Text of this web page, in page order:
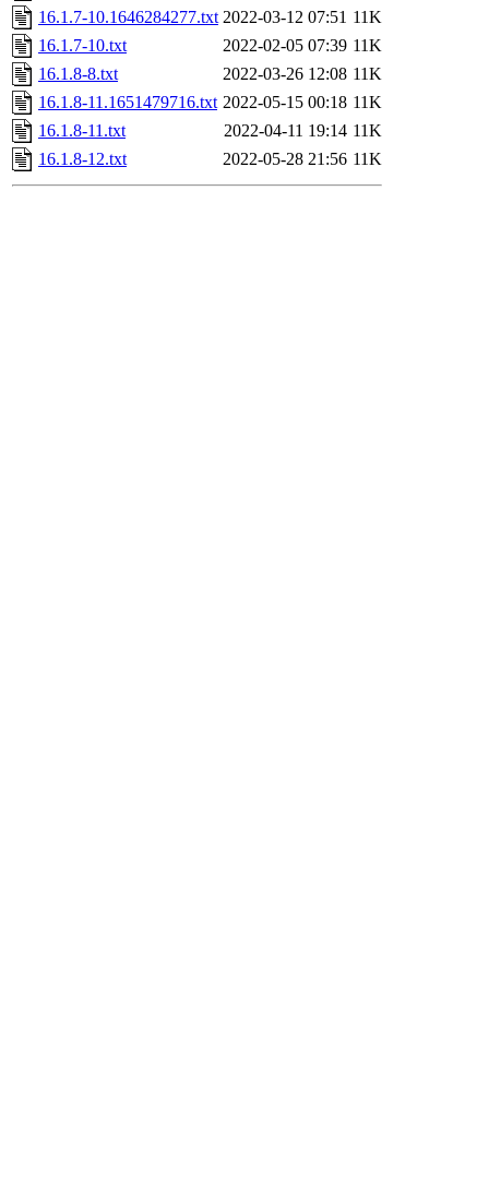
16.1.7-10.1646284277.txt 2022-03-12 07:51 11K
16.1.7-10.txt
2022-02-05 07:39 11K
16.1.8-8.txt
2022-03-26 12:08 11K
16.1.8-11.1651479716.txt 2022-05-15 00:18 11K
16.1.8-11.txt
2022-04-11 19:14 11K
16.1.8-12.txt
2022-05-28 21:56 11K